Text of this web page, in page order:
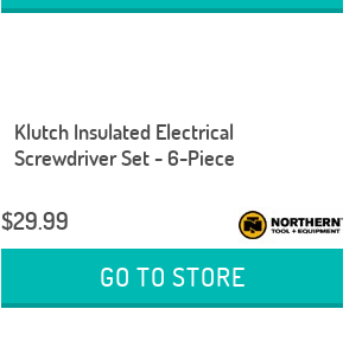
Klutch Insulated Electrical
Screwdriver Set - 6-Piece
$29.99
GO TO STORE